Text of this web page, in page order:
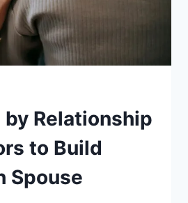
Relationship
to Build
Spouse